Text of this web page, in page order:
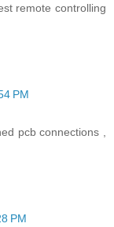
remote controlling
PM
pcb connections ,
PM